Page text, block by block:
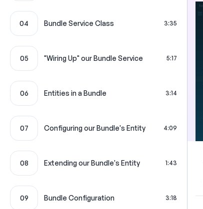
04 Bundle Service Class 3:35
05 "Wiring Up" our Bundle Service 5:17
06 Entities in a Bundle 3:14
07 Configuring our Bundle's Entity 4:09
08 Extending our Bundle's Entity 1:43
09 Bundle Configuration 3:18